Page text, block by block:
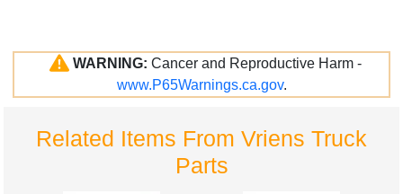
WARNING: Cancer and Reproductive Harm -
www.P65Warnings.ca.gov.
Related Items From Vriens Truck
Parts